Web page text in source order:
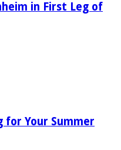
in First Leg of
Your Summer